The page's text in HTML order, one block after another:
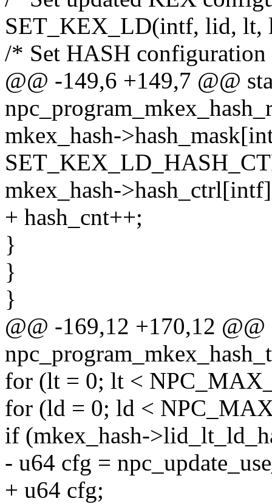
SET_KEX_LD(intf, lid, lt,
/* Set HASH
@@ -149,6 +149,7 @@
mkex_hash-
mkex_hash-
+ hash_cnt++;
}
}
}
@@ -169,12 +170,12
for (lt = 0; lt <
for (ld = 0; ld <
if (mkex_hash-
- u64 cfg =
+ u64 cfg;